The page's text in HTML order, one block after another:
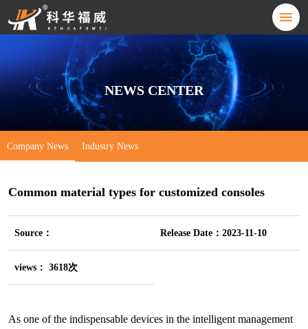
NEWS CENTER
Company News Industry News
Common material types for customized consoles
Source： Release Date：2023-11-10
views： 3618次
As one of the indispensable devices in the intelligent management